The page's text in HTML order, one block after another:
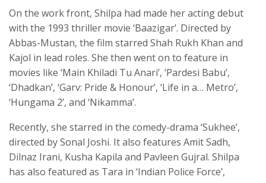
On the work front, Shilpa had made her acting debut
with the 1993 thriller movie ‘Baazigar’. Directed by
Abbas-Mustan, the film starred Shah Rukh Khan and
Kajol in lead roles. She then went on to feature in
movies like ‘Main Khiladi Tu Anari’, ‘Pardesi Babu’,
‘Dhadkan’, ‘Garv: Pride & Honour’, ‘Life in a… Metro’,
‘Hungama 2’, and ‘Nikamma’.
Recently, she starred in the comedy-drama ‘Sukhee’,
directed by Sonal Joshi. It also features Amit Sadh,
Dilnaz Irani, Kusha Kapila and Pavleen Gujral. Shilpa
has also featured as Tara in ‘Indian Police Force’,